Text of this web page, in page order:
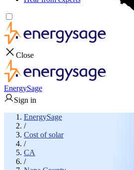
Close
EnergySage
Sign in
EnergySage
/
Cost of solar
/
CA
/